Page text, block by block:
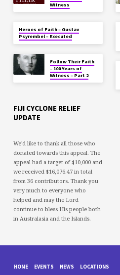
Witness
Heroes of Faith – Gustav
Psyrembel – Executed
Follow Their Faith
– 100 Years of
Witness – Part 2
FIJI CYCLONE RELIEF
UPDATE
We'd like to thank all those who
donated towards this appeal. The
appeal had a target of $10,000 and
we received $16,076.47 in total
from 36 contributors. Thank you
very much to everyone who
helped and may the Lord
continue to bless His people both
in Australasia and the Islands.
HOME EVENTS NEWS LOCATIONS